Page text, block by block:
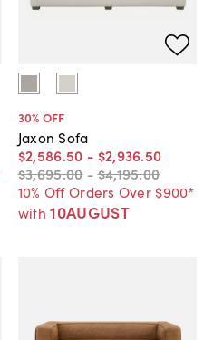
30% OFF
Jaxon Sofa
$2,586.50 - $2,936.50
$3,695.00 -$4,195.00
10% Off Orders Over $900*
with 10AUGUST